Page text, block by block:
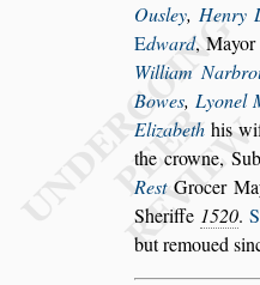
Ousley, Henry
Edward,
William
Bowes, Lyonel
Elizabeth his
the crowne,
RestGrocer
Sheriffe 1520.
but remoueds